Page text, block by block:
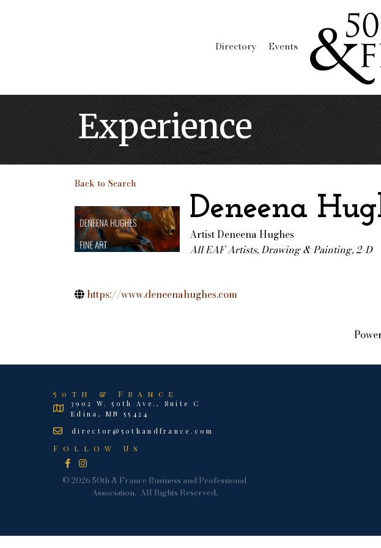
Directory Events
Experience
Back to Search
Deneena
Artist Deneena Hughes
Categories
All EAF Artists Drawing & Painting, 2-D
https://www.deneenahughes.com
50th & France
3902 W. 50th Ave., Suite C
Edina, MN 55424
director@50thandfrance.com
Follow Us
Facebook
Instagram
© 2026 50th & France Business and Professional
Association. All Rights Reserved.